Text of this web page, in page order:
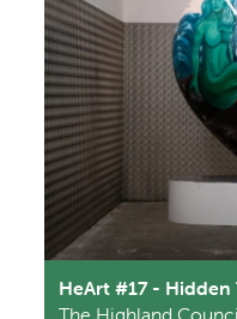
HeArt #17 - Hidden
The Highland